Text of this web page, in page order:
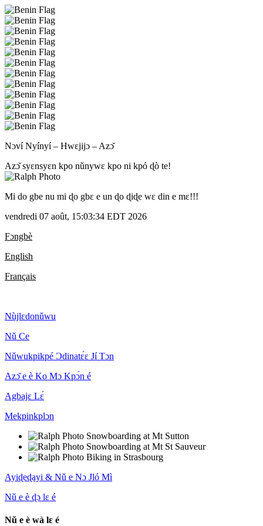
Nɔví Nyínyí – Hwɛjijɔ – Azɔ̌
Azɔ̌ syɛnsyɛn kpo nǔnywɛ kpo ni kpó ɖò te!
Mi do gbe nu mi ɖo gbɛ e un ɖo ɖiɖe wɛ din e mɛ!!!
vendredi 07 août, 15:03:34 EDT 2026
Fɔngbè
English
Français
Nùjlɛdonǔwu
Nǔ Ce
Nǔwukpikpé Ɔdinatɛ́ɛ Jí Tɔn
Azɔ̌ e è Ko Mɔ Kpɔ́n é
Agbajɛ Lɛ́
Mekpinkplɔn
Ayiɖeɖayi & Nǔ e Nɔ Jló Mì
Nǔ e è ɖɔ lɛ é
Nǔ e è wà lɛ é